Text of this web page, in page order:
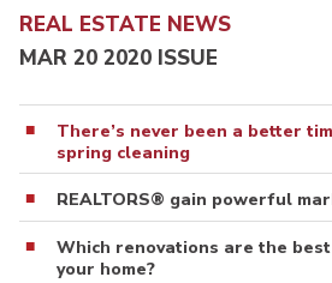
REAL ESTATE NEWS
MAR 20 2020 ISSUE
There’s never been a better
spring cleaning
REALTORS® gain powerful
Which renovations are the
your home?